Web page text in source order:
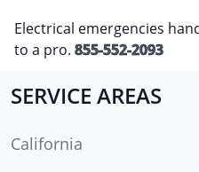
Electrical emergencies
to a pro. 855-552-2093
SERVICE AREAS
California